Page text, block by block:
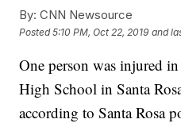
By: CNN Newsource
Posted5:10 PM, Oct 22, 2019 and
One person was injured
High School in Santa
according to Santa Rosa